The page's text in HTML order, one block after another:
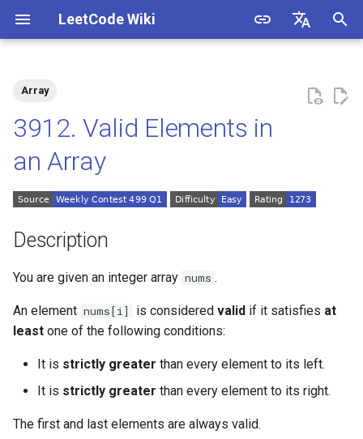
LeetCode Wiki
i
a
i
e
Solutions
Solution 1: Preprocessing
the Array
1.2. Check Permutation
1.3. String to URL
1.4. Palindrome Permutation
1.5. One Away
1.6. Compress String
1.8. Zero Matrix
1.9. String Rotation
Array
3912. Valid Elements in
an Array
Description
You are given an integer array nums .
An element nums[i] is considered valid if it satisfies at
least one of the following conditions:
It is strictly greater than every element to its left.
It is strictly greater than every element to its right.
The first and last elements are always valid.